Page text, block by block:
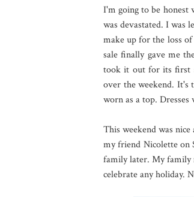
I'm going to be honest
was devastated. I was
make up for the loss
sale finally gave me
took it out for its first
over the weekend. It's
worn as a top. Dresses
This weekend was
my friend Nicolette on
family later. My family
celebrate any holiday.